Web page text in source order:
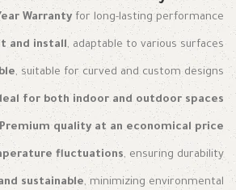
Warranty for long-lasting performance
and install, adaptable to various surfaces
, suitable for curved and custom designs
for both indoor and outdoor spaces
Premium quality at an economical price
fluctuations, ensuring durability
sustainable, minimizing environmental